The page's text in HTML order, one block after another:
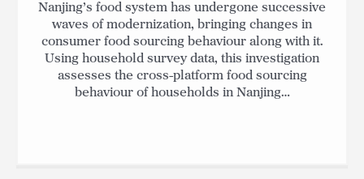
Nanjing’s food system has undergone successive
waves of modernization, bringing changes in
consumer food sourcing behaviour along with it.
Using household survey data, this investigation
assesses the cross-platform food sourcing
behaviour of households in Nanjing…